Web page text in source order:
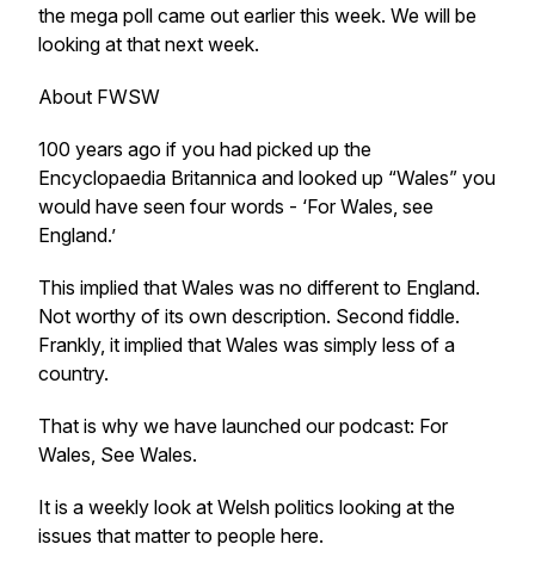
the mega poll came out earlier this week. We will be
looking at that next week.
About FWSW
100 years ago if you had picked up the
Encyclopaedia Britannica and looked up “Wales” you
would have seen four words - ‘For Wales, see
England.’
This implied that Wales was no different to England.
Not worthy of its own description. Second fiddle.
Frankly, it implied that Wales was simply less of a
country.
That is why we have launched our podcast: For
Wales, See Wales.
It is a weekly look at Welsh politics looking at the
issues that matter to people here.